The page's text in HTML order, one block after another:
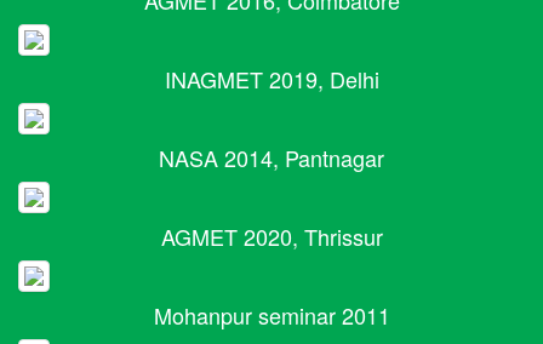
INAGMET 2019, Delhi
NASA 2014, Pantnagar
AGMET 2020, Thrissur
Mohanpur seminar 2011